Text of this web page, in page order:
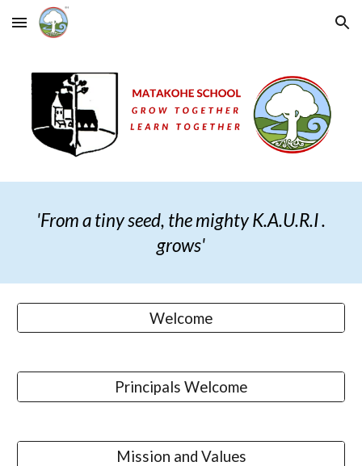
Skip to main content Skip to navigation
'From a tiny seed, the mighty K.A.U.R.I .
grows'
Welcome
Principals Welcome
Mission and Values